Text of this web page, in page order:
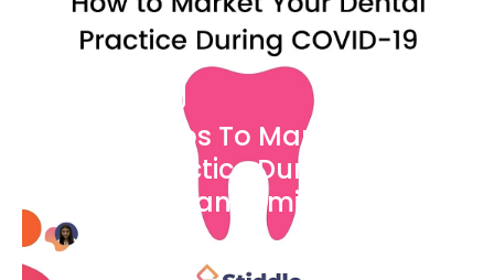
7 Easy Steps To Market Your
Dental Practice During The
COVID-19 Pandemic